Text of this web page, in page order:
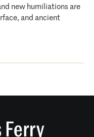
new humiliations are
and ancient